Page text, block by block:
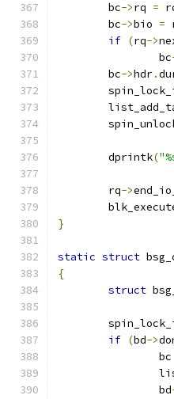
	bc
->rq =
	bc
->bio =
if (rq->
		bc
	bc
->hdr.
	dprintk
(
	rq
->
}
static struct
{
struct
if (bd->
		bc
		bd